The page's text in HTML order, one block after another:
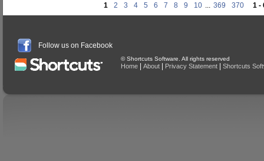
1 2 3 4 5 6 7 8 9 10 ... 369 370 1 -
Follow us on Facebook
© Shortcuts Software. All rights reserved
Home About Privacy Statement Shortcuts